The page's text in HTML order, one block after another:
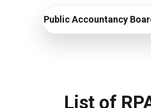
Public Accountancy
List of